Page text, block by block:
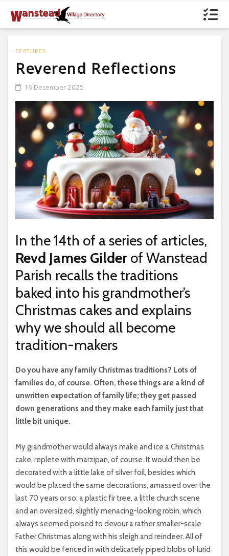
FEATURES
Reverend Reflections
16 December 2025
In the 14th of a series of articles,
Revd James Gilder of Wanstead
Parish recalls the traditions
baked into his grandmother’s
Christmas cakes and explains
why we should all become
tradition-makers
Do you have any family Christmas traditions? Lots of
families do, of course. Often, these things are a kind of
unwritten expectation of family life; they get passed
down generations and they make each family just that
little bit unique.
My grandmother would always make and ice a Christmas
cake, replete with marzipan, of course. It would then be
decorated with a little lake of silver foil, besides which
would be placed the same decorations, amassed over the
last 70 years or so: a plastic fir tree, a little church scene
and an oversized, slightly menacing-looking robin, which
always seemed poised to devour a rather smaller-scale
Father Christmas along with his sleigh and reindeer. All of
this would be fenced in with delicately piped blobs of lurid